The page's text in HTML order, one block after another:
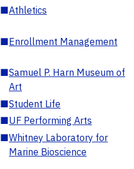
■Athletics
■Enrollment Management
■Samuel P. Harn Museum of
Art
■Student Life
■UF Performing Arts
■Whitney Laboratory for
Marine Bioscience